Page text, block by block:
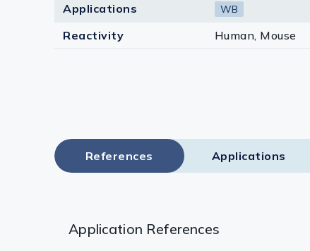
Applications
WB
Reactivity Human, Mouse
References Applications
Application References